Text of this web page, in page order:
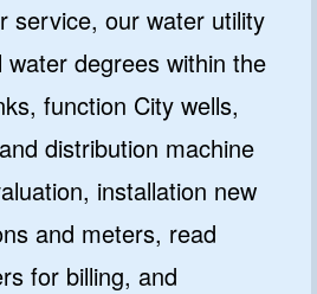
service, our water utility
water degrees within the
function City wells,
distribution machine
installation new
and meters, read
for billing, and